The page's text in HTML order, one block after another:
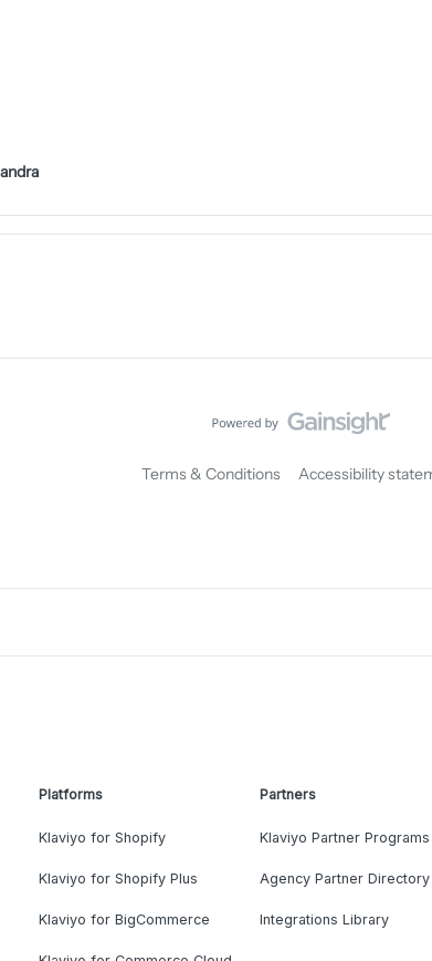
Terms & Conditions Accessibility
Platforms
Klaviyo for Shopify
Klaviyo for Shopify Plus
Klaviyo for BigCommerce
Partners
Klaviyo Partner Programs
Agency Partner Directory
Integrations Library